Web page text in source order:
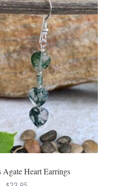
Agate Heart Earrings